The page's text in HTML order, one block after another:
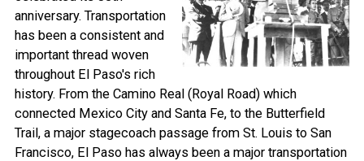
anniversary. Transportation
has been a consistent and
important thread woven
throughout El Paso's rich
history. From the Camino Real (Royal Road) which
connected Mexico City and Santa Fe, to the Butterfield
Trail, a major stagecoach passage from St. Louis to San
Francisco, El Paso has always been a major transportation